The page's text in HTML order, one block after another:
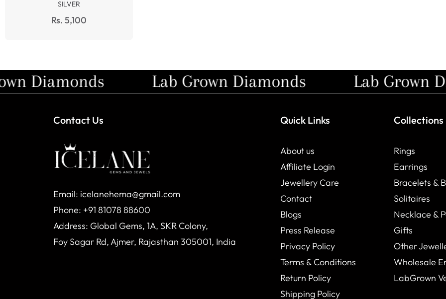
SILVER
Regular
Rs. 5,100
Diamonds Lab Grown Diamonds Lab Grown
Contact Us
Email: icelanehema@gmail.com
Phone: +91 81078 88600
Address: Global Gems, 1A, SKR Colony,
Foy Sagar Rd, Ajmer, Rajasthan 305001, India
Quick Links
About us
Affiliate Login
Jewellery Care
Contact
Blogs
Press Release
Privacy Policy
Terms & Conditions
Return Policy
Shipping Policy
Collections
Rings
Earrings
Bracelets &
Solitaires
Necklace &
Gifts
Other
Wholesale
LabGrown